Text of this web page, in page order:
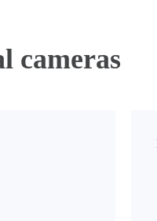
cameras